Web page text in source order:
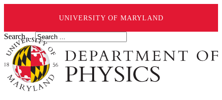
UNIVERSITY OF MARYLAND
Search ...